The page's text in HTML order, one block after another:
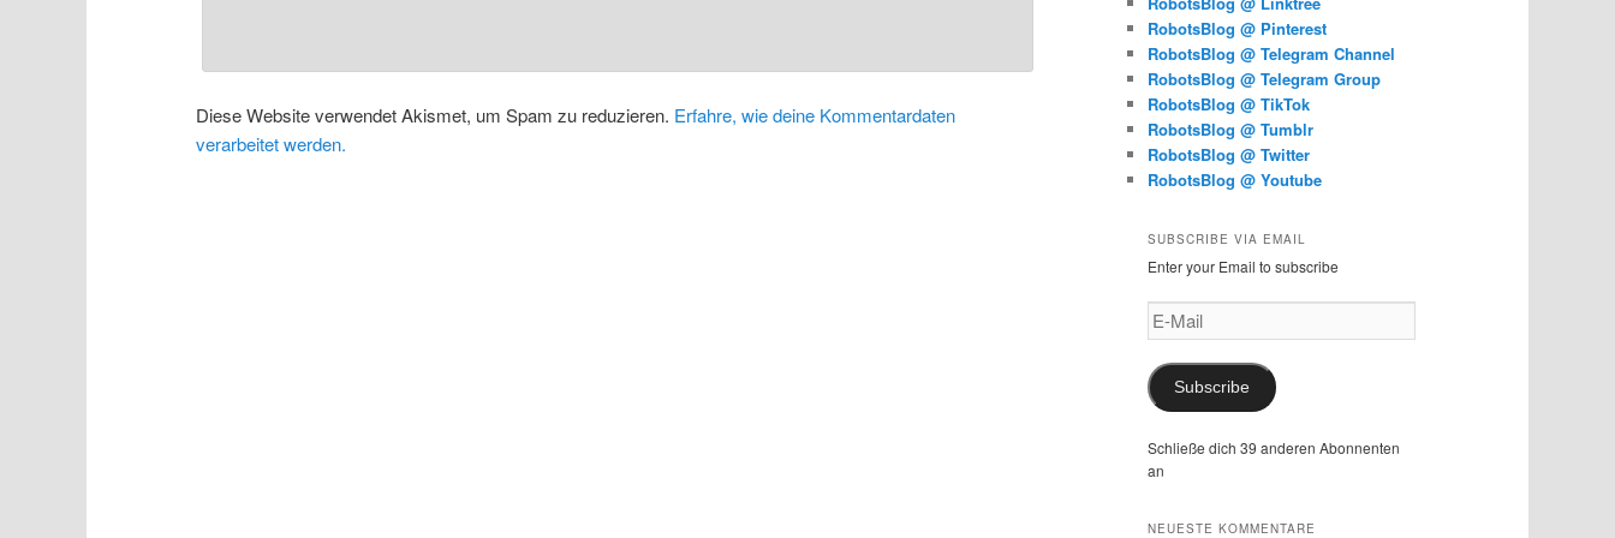
Diese Website verwendet Akismet, um Spam zu reduzieren. Erfahre, wie deine Kommentardaten
verarbeitet werden.
RobotsBlog @ Pinterest
RobotsBlog @ Telegram Channel
RobotsBlog @ Telegram Group
RobotsBlog @ TikTok
RobotsBlog @ Tumblr
RobotsBlog @ Twitter
RobotsBlog @ Youtube
SUBSCRIBE VIA EMAIL
Enter your Email to subscribe
E-
Mail
Subscribe
Schließe dich 39 anderen Abonnenten
an
NEUESTE KOMMENTARE